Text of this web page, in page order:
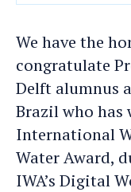
DATE
We have the
congratulate
Delft alumnus
Brazil who has
International
Water Award,
IWA’s Digital